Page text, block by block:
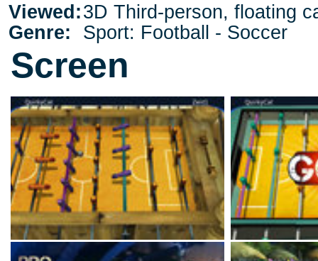
Viewed:3D Third-person, floating
Genre:
Sport: Football - Soccer
Screen